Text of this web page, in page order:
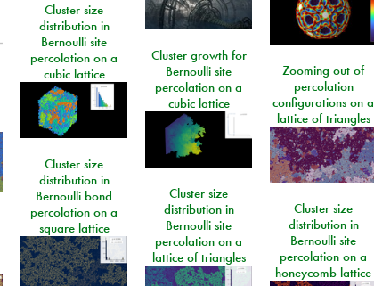
Cluster size
distribution in
Bernoulli site
percolation on a
cubic lattice
Cluster growth for
Bernoulli site
percolation on a
cubic lattice
Zooming out of
percolation
configurations on a
lattice of triangles
Cluster size
distribution in
Bernoulli bond
percolation on a
square lattice
Cluster size
distribution in
Bernoulli site
percolation on a
lattice of triangles
Cluster size
distribution in
Bernoulli site
percolation on a
honeycomb lattice